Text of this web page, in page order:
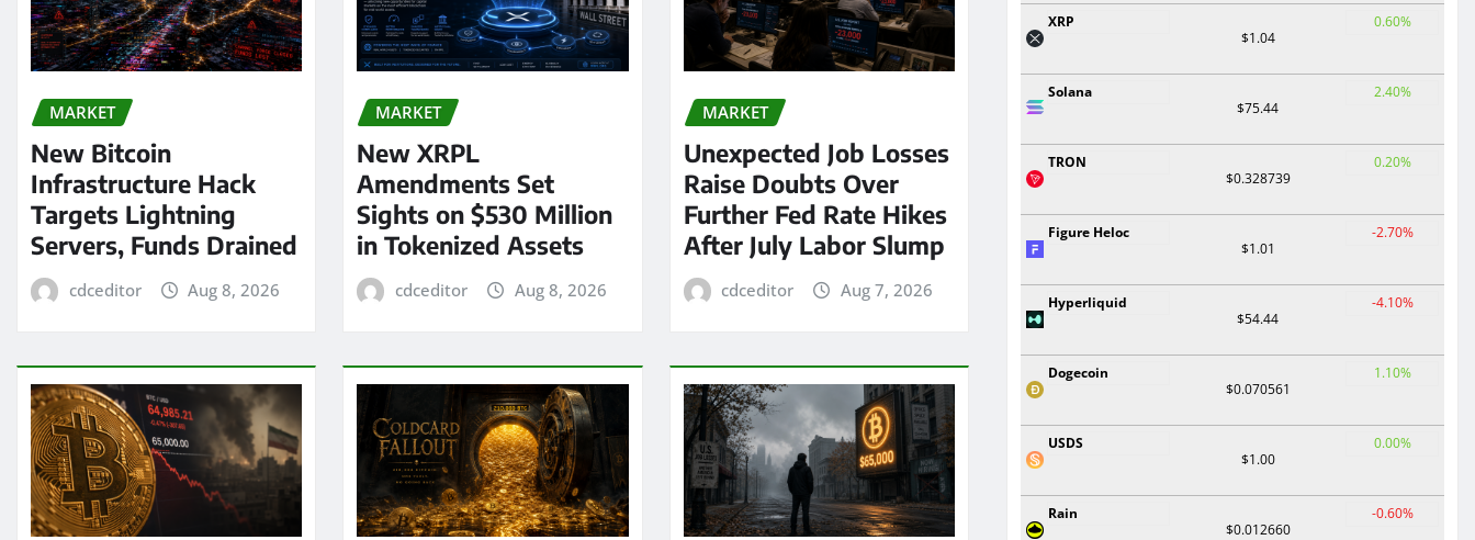
MARKET
New Bitcoin
Infrastructure Hack
Targets Lightning
Servers, Funds Drained
cdceditor Aug 8, 2026
MARKET
New XRPL
Amendments Set
Sights on $530 Million
in Tokenized Assets
cdceditor Aug 8, 2026
MARKET
Unexpected Job Losses
Raise Doubts Over
Further Fed Rate Hikes
After July Labor Slump
cdceditor Aug 7, 2026
XRP
$1.04
0.60%
Solana
$75.44
2.40%
TRON
$0.328739
0.20%
Figure Heloc
$1.01
-2.70%
Hyperliquid
$54.44
-4.10%
Dogecoin
$0.070561
1.10%
USDS
$1.00
0.00%
Rain
$0.012660
-0.60%